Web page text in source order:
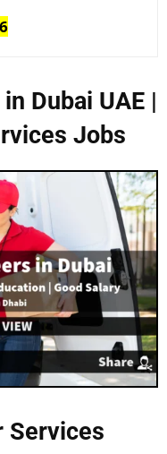
Dubai UAE |
Jobs
Services